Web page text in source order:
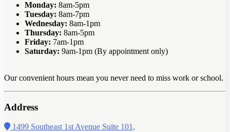
Monday: 8am-5pm
Tuesday: 8am-7pm
Wednesday: 8am-1pm
Thursday: 8am-5pm
Friday: 7am-1pm
Saturday: 9am-1pm (By appointment only)
Our convenient hours mean you never need to miss work or school.
Address
1499 Southeast 1st Avenue Suite 101,